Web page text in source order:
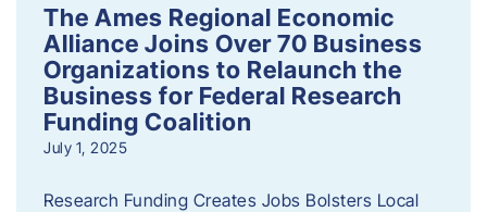
The Ames Regional Economic
Alliance Joins Over 70 Business
Organizations to Relaunch the
Business for Federal Research
Funding Coalition
July 1, 2025
Research Funding Creates Jobs Bolsters Local